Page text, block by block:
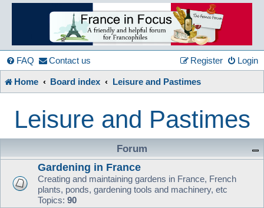
France
in
Focus
FAQ Contact us Login
Register
Home Board index Leisure and Pastimes
Leisure and Pastimes
Forum
Gardening in France
Creating and maintaining gardens in France, French
plants, ponds, gardening tools and machinery, etc
Topics: 90